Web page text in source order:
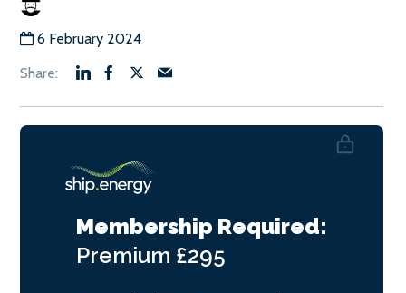
6 February 2024
Membership Required:
Premium £295